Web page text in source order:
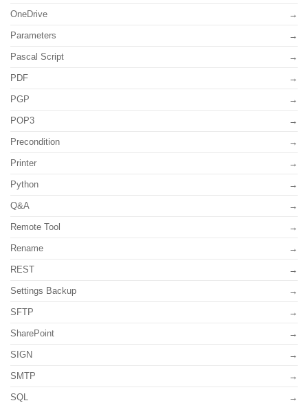
OneDrive
Parameters
Pascal Script
PDF
PGP
POP3
Precondition
Printer
Python
Q&A
Remote Tool
Rename
REST
Settings Backup
SFTP
SharePoint
SIGN
SMTP
SQL